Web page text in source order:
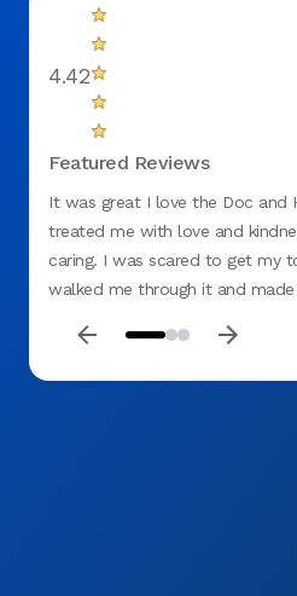
4.42
Featured Reviews
It was great I love the Doc
treated me with love and
caring. I was scared to get my
walked me through it and